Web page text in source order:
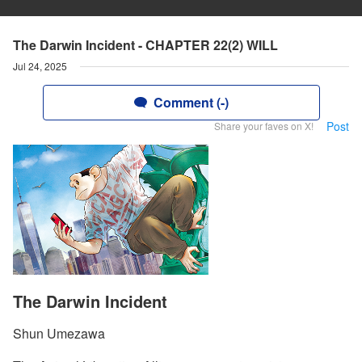
The Darwin Incident - CHAPTER 22(2) WILL
Jul 24, 2025
Comment (-)
Share your faves on X! Post
The Darwin Incident
Shun Umezawa